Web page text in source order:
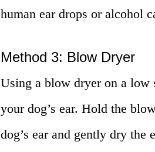
human ear drops or alcohol
Method 3: Blow Dryer
Using a blow dryer on a low
your dog’s ear. Hold the
dog’s ear and gently dry